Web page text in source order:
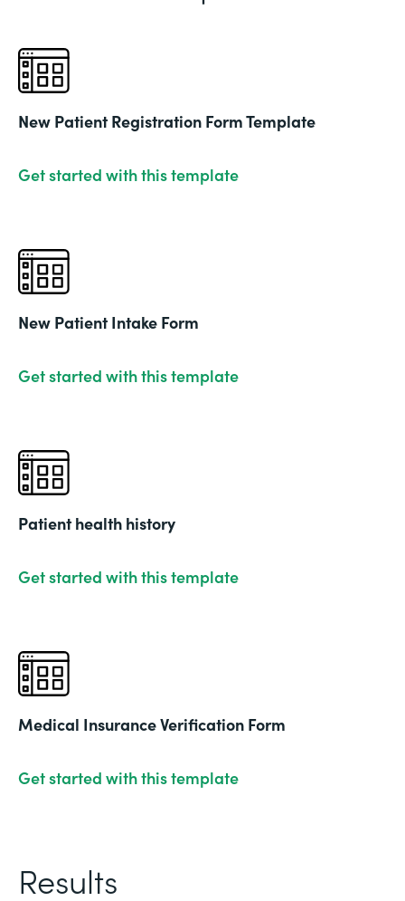
New Patient Registration Form Template
Get started with this template
New Patient Intake Form
Get started with this template
Patient health history
Get started with this template
Medical Insurance Verification Form
Get started with this template
Results